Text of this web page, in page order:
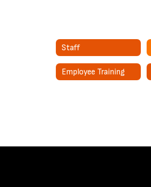
Staff
Employee Training